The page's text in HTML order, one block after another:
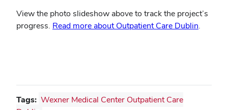
View the photo slideshow above to track the project’s
progress. Read more about Outpatient Care Dublin.
Tags: Wexner Medical Center Outpatient Care